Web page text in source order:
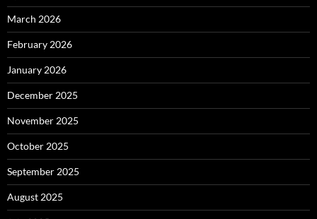
March 2026
February 2026
January 2026
December 2025
November 2025
October 2025
September 2025
August 2025